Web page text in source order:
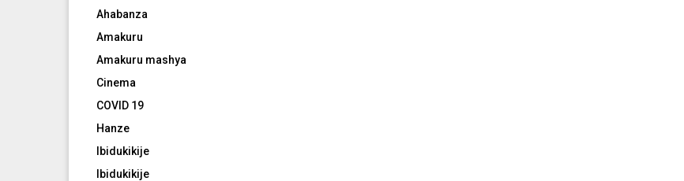
Ahabanza
Amakuru
Amakuru mashya
Cinema
COVID 19
Hanze
Ibidukikije
Ibidukikije